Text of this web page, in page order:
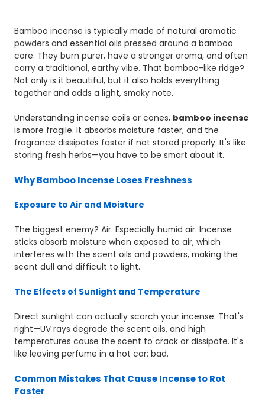
Bamboo incense is typically made of natural aromatic
powders and essential oils pressed around a bamboo
core. They burn purer, have a stronger aroma, and often
carry a traditional, earthy vibe. That bamboo-like ridge?
Not only is it beautiful, but it also holds everything
together and adds a light, smoky note.
Understanding incense coils or cones, bamboo incense
is more fragile. It absorbs moisture faster, and the
fragrance dissipates faster if not stored properly. It's like
storing fresh herbs—you have to be smart about it.
Why Bamboo Incense Loses Freshness
Exposure to Air and Moisture
The biggest enemy? Air. Especially humid air. Incense
sticks absorb moisture when exposed to air, which
interferes with the scent oils and powders, making the
scent dull and difficult to light.
The Effects of Sunlight and Temperature
Direct sunlight can actually scorch your incense. That's
right—UV rays degrade the scent oils, and high
temperatures cause the scent to crack or dissipate. It's
like leaving perfume in a hot car: bad.
Common Mistakes That Cause Incense to Rot
Faster